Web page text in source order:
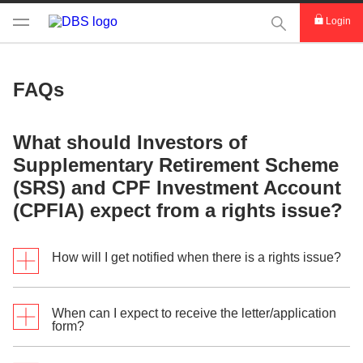
This Search
Login
FAQs
What should Investors of
Supplementary Retirement Scheme
(SRS) and CPF Investment Account
(CPFIA) expect from a rights issue?
How will I get notified when there is a rights issue?
Shareholders who have purchased shares before ex-
When can I expect to receive the letter/application
form?